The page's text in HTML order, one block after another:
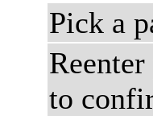
Pick a
to